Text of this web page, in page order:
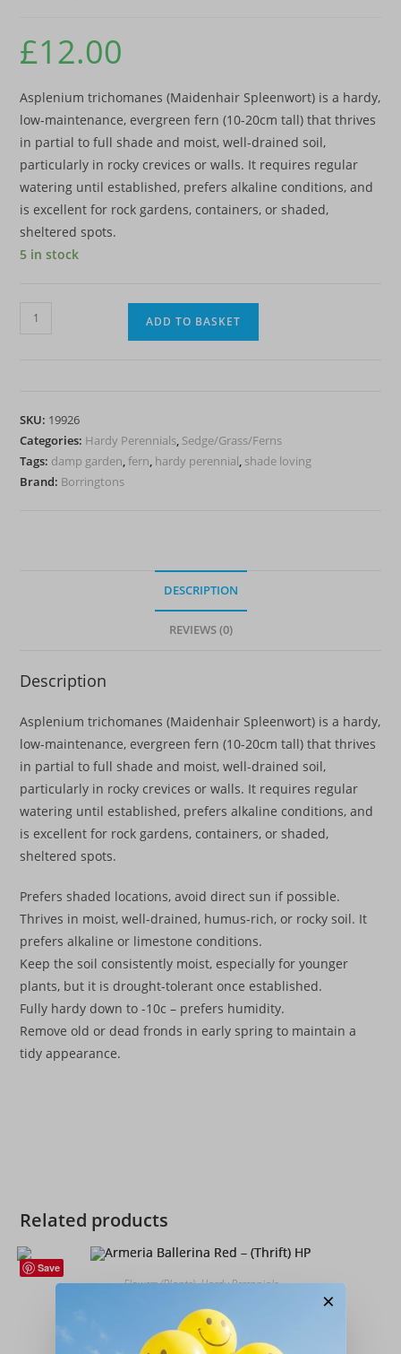
£12.00
Asplenium trichomanes (Maidenhair Spleenwort) is a hardy,
low-maintenance, evergreen fern (10-20cm tall) that thrives
in partial to full shade and moist, well-drained soil,
particularly in rocky crevices or walls. It requires regular
watering until established, prefers alkaline conditions, and
is excellent for rock gardens, containers, or shaded,
sheltered spots.
5 in stock
Maidenhair
Asplenium
trichomanes
-
2L
ADD TO BASKET
SKU: 19926
Categories: Hardy Perennials, Sedge/Grass/Ferns
Tags: damp garden,fern, hardy perennial, shade loving
Brand: Borringtons
DESCRIPTION
REVIEWS (0)
Description
Asplenium trichomanes (Maidenhair Spleenwort) is a hardy,
low-maintenance, evergreen fern (10-20cm tall) that thrives
in partial to full shade and moist, well-drained soil,
particularly in rocky crevices or walls. It requires regular
watering until established, prefers alkaline conditions, and
is excellent for rock gardens, containers, or shaded,
sheltered spots.
Prefers shaded locations, avoid direct sun if possible.
Thrives in moist, well-drained, humus-rich, or rocky soil. It
prefers alkaline or limestone conditions.
Keep the soil consistently moist, especially for younger
plants, but it is drought-tolerant once established.
Fully hardy down to -10c – prefers humidity.
Remove old or dead fronds in early spring to maintain a
tidy appearance.
Related products
Save
Flowers (Plants),Hardy Perennials
Armeria Ballerina Red – (Thrift) HP
£4.99
×